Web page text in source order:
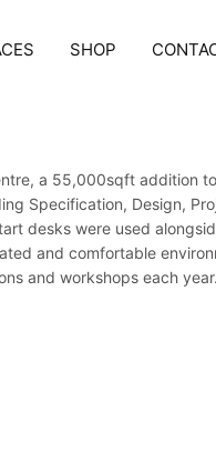
SHOP
a 55,000sqft addition
Specification, Design,
desks were used
and comfortable
and workshops each